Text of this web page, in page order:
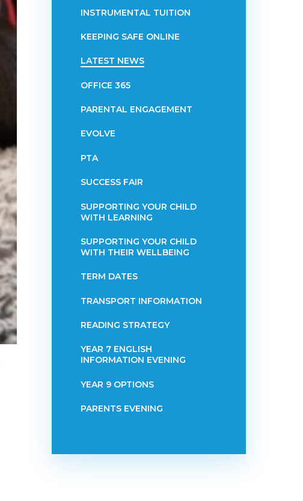
INSTRUMENTAL TUITION
KEEPING SAFE ONLINE
LATEST NEWS
OFFICE 365
PARENTAL ENGAGEMENT
EVOLVE
PTA
SUCCESS FAIR
SUPPORTING YOUR CHILD
WITH LEARNING
SUPPORTING YOUR CHILD
WITH THEIR WELLBEING
TERM DATES
TRANSPORT INFORMATION
READING STRATEGY
YEAR 7 ENGLISH
INFORMATION EVENING
YEAR 9 OPTIONS
PARENTS EVENING